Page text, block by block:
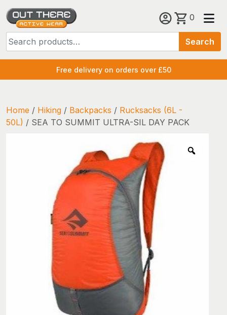
Skip
content
for:
Search
0
Free delivery on orders over £50
Home / Hiking / Backpacks / Rucksacks (6L -
50L) / SEA TO SUMMIT ULTRA-SIL DAY PACK